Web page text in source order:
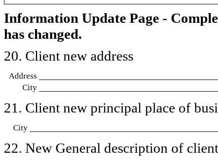
Information Update Page -
has changed.
20. Client new address
Address
City
21. Client new principal place of
City
22. New General description of